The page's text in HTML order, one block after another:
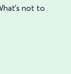
not to